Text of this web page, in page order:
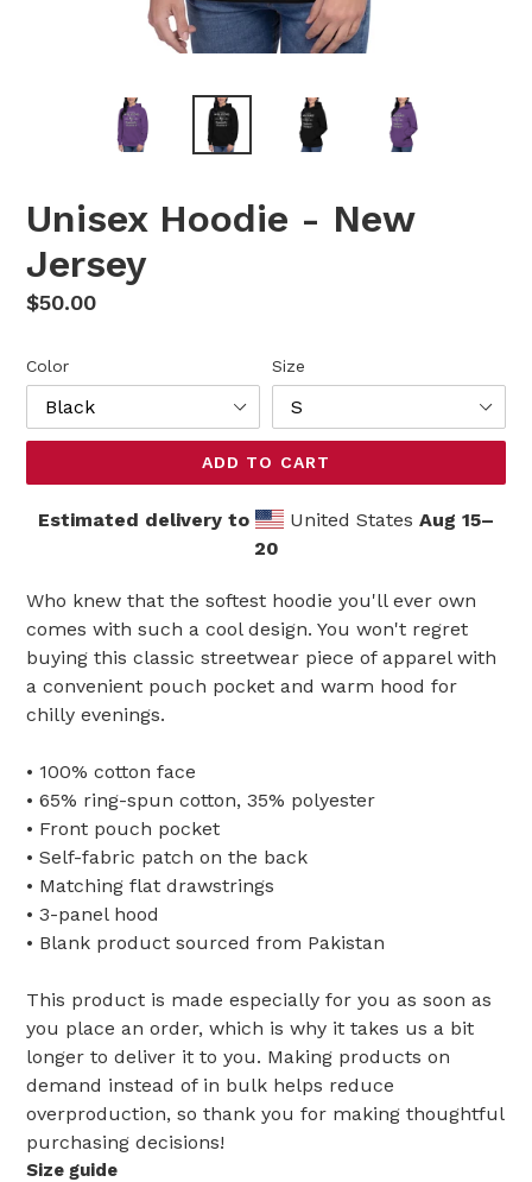
Unisex Hoodie - New
Jersey
Regular
$50.00
Color Size
ADD TO CART
Estimated delivery to United States Aug 15⁠–
20
Who knew that the softest hoodie you'll ever own
comes with such a cool design. You won't regret
buying this classic streetwear piece of apparel with
a convenient pouch pocket and warm hood for
chilly evenings.
• 100% cotton face
• 65% ring-spun cotton, 35% polyester
• Front pouch pocket
• Self-fabric patch on the back
• Matching flat drawstrings
• 3-panel hood
• Blank product sourced from Pakistan
This product is made especially for you as soon as
you place an order, which is why it takes us a bit
longer to deliver it to you. Making products on
demand instead of in bulk helps reduce
overproduction, so thank you for making thoughtful
purchasing decisions!
Size guide